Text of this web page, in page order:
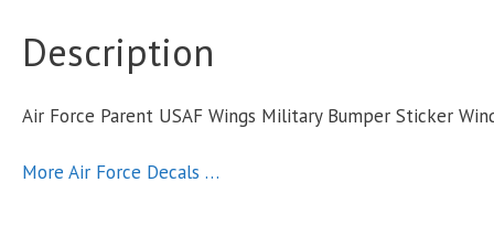
Description
Air Force Parent USAF Wings Military Bumper Sticker
More Air Force Decals …